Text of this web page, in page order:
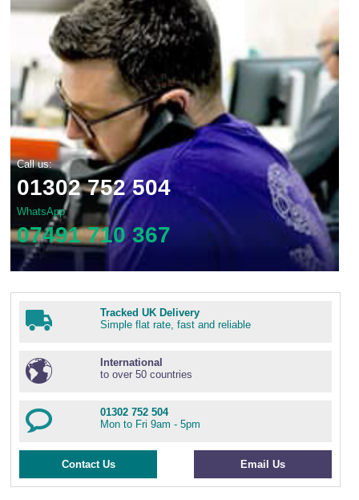
Call us:
01302 752 504
WhatsApp
07491 710 367
Tracked UK Delivery
Simple flat rate, fast and reliable
International
to over 50 countries
01302 752 504
Mon to Fri 9am - 5pm
Contact Us Email Us